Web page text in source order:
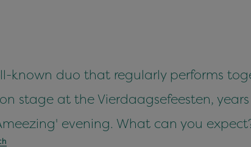
known duo that regularly performs
stage at the Vierdaagsefeesten,
evening. What can you expect?